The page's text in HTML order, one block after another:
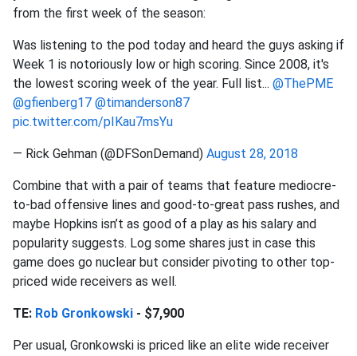
from the first week of the season:
Was listening to the pod today and heard the guys asking if
Week 1 is notoriously low or high scoring. Since 2008, it's
the lowest scoring week of the year. Full list... @ThePME
@gfienberg17 @timanderson87
pic.twitter.com/pIKau7msYu
— Rick Gehman (@DFSonDemand) August 28, 2018
Combine that with a pair of teams that feature mediocre-
to-bad offensive lines and good-to-great pass rushes, and
maybe Hopkins isn’t as good of a play as his salary and
popularity suggests. Log some shares just in case this
game does go nuclear but consider pivoting to other top-
priced wide receivers as well.
TE: Rob Gronkowski - $7,900
Per usual, Gronkowski is priced like an elite wide receiver